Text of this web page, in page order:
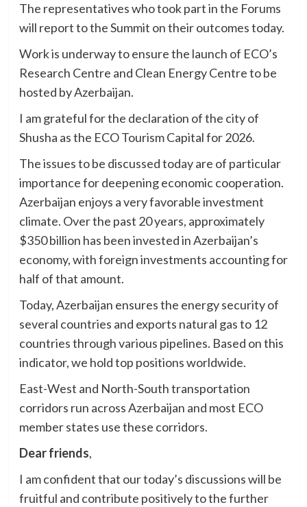
The representatives who took part in the Forums
will report to the Summit on their outcomes today.
Work is underway to ensure the launch of ECO’s
Research Centre and Clean Energy Centre to be
hosted by Azerbaijan.
I am grateful for the declaration of the city of
Shusha as the ECO Tourism Capital for 2026.
The issues to be discussed today are of particular
importance for deepening economic cooperation.
Azerbaijan enjoys a very favorable investment
climate. Over the past 20 years, approximately
$350 billion has been invested in Azerbaijan’s
economy, with foreign investments accounting for
half of that amount.
Today, Azerbaijan ensures the energy security of
several countries and exports natural gas to 12
countries through various pipelines. Based on this
indicator, we hold top positions worldwide.
East-West and North-South transportation
corridors run across Azerbaijan and most ECO
member states use these corridors.
Dear friends,
I am confident that our today’s discussions will be
fruitful and contribute positively to the further